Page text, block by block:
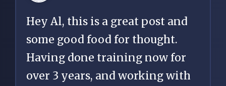
Hey Al, this is a great post and
some good food for thought.
Having done training now for
over 3 years, and working with